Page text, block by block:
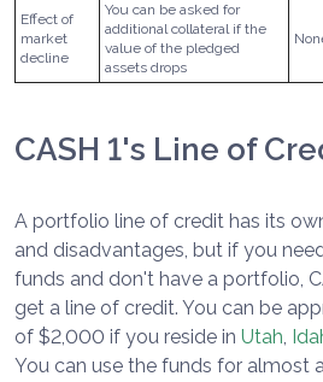
Effect of
market
decline
You can be asked for
additional collateral if the
value of the pledged
assets drops
CASH 1's Line of
A portfolio line of credit has its
and disadvantages, but if you
funds and don't have a portfolio,
get a line of credit. You can be
of $2,000 if you reside in Utah,
You can use the funds for almost